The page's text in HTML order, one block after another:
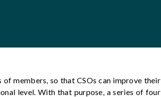
members, so that CSOs can improve their
level. With that purpose, a series of four